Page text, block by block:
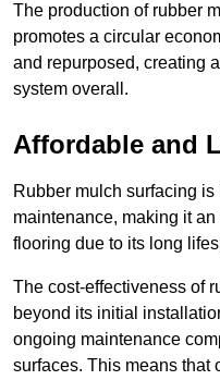
The production of rubber
promotes a circular
and repurposed, creating
system overall.
Affordable and
Rubber mulch surfacing is
maintenance, making it
flooring due to its long
The cost-effectiveness of
beyond its initial
ongoing maintenance
surfaces. This means that